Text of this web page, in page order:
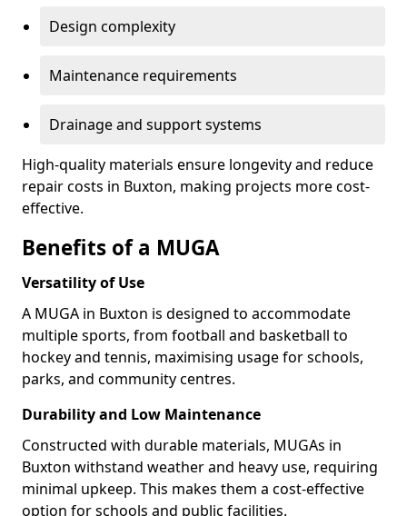
Design complexity
Maintenance requirements
Drainage and support systems
High-quality materials ensure longevity and reduce
repair costs in Buxton, making projects more cost-
effective.
Benefits of a MUGA
Versatility of Use
A MUGA in Buxton is designed to accommodate
multiple sports, from football and basketball to
hockey and tennis, maximising usage for schools,
parks, and community centres.
Durability and Low Maintenance
Constructed with durable materials, MUGAs in
Buxton withstand weather and heavy use, requiring
minimal upkeep. This makes them a cost-effective
option for schools and public facilities.